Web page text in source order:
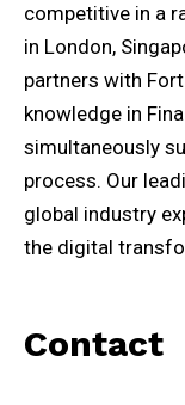
competitive in a
in London,
partners with
knowledge in
simultaneously
process. Our
global industry
the digital
Contact